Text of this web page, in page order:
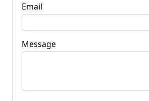
Email
Message